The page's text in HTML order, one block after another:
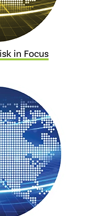
in Focus